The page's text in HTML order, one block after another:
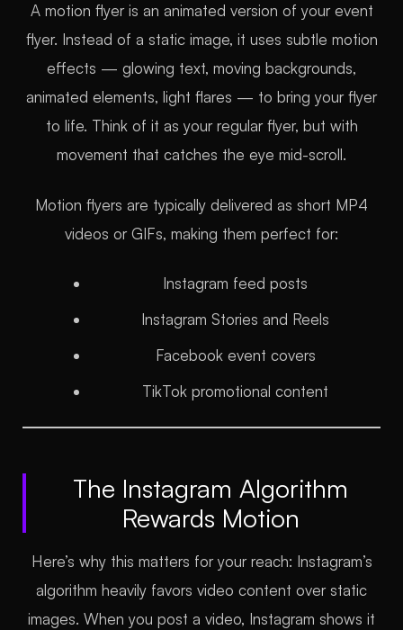
A motion flyer is an animated version of your event
flyer. Instead of a static image, it uses subtle motion
effects — glowing text, moving backgrounds,
animated elements, light flares — to bring your flyer
to life. Think of it as your regular flyer, but with
movement that catches the eye mid-scroll.
Motion flyers are typically delivered as short MP4
videos or GIFs, making them perfect for:
Instagram feed posts
Instagram Stories and Reels
Facebook event covers
TikTok promotional content
The Instagram Algorithm
Rewards Motion
Here’s why this matters for your reach: Instagram’s
algorithm heavily favors video content over static
images. When you post a video, Instagram shows it